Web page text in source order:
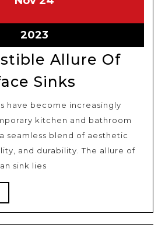
2023
2023
24,
2023
Allure Of
Sinks
Allure
Of
Solid
have become increasingly
kitchen and bathroom
seamless blend of aesthetic
and durability. The allure of
sink lies